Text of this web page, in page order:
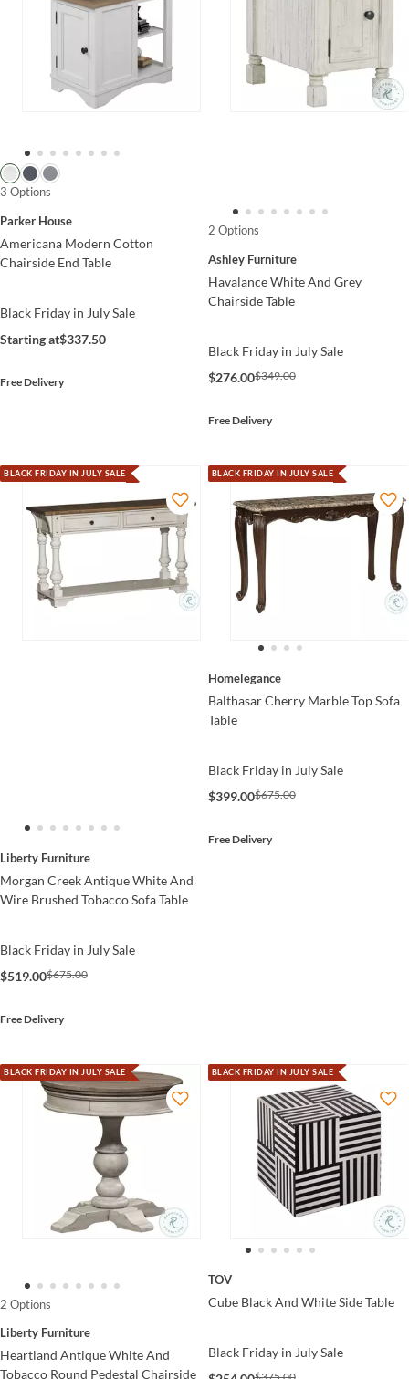
3 Options
Parker House
Americana Modern Cotton
Chairside End Table
Black Friday in July Sale
Starting at$337.50
Free Delivery
2 Options
Ashley Furniture
Havalance White And Grey
Chairside Table
Black Friday in July Sale
$276.00$349.00
Free Delivery
BLACK FRIDAY IN JULY SALE
Liberty Furniture
Morgan Creek Antique White And
Wire Brushed Tobacco Sofa Table
Black Friday in July Sale
$519.00$675.00
Free Delivery
BLACK FRIDAY IN JULY SALE
Homelegance
Balthasar Cherry Marble Top Sofa
Table
Black Friday in July Sale
$399.00$675.00
Free Delivery
BLACK FRIDAY IN JULY SALE
2 Options
Liberty Furniture
Heartland Antique White And
Tobacco Round Pedestal Chairside
BLACK FRIDAY IN JULY SALE
TOV
Cube Black And White Side Table
Black Friday in July Sale